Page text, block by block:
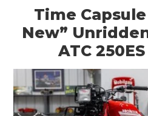
Time
New”
ATC